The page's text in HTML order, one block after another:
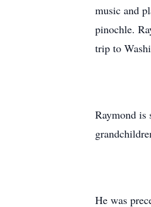
music and
pinochle.
trip to
Raymond is
He was